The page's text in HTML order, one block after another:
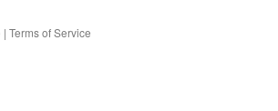
| Terms of Service